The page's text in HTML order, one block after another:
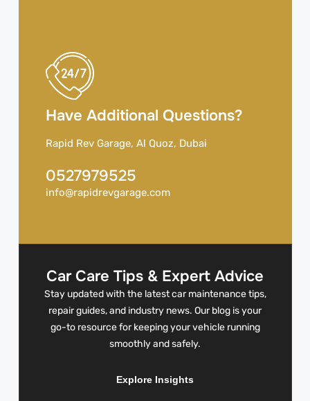
Have Additional Questions?
Rapid Rev Garage, Al Quoz, Dubai
0527979525
info@rapidrevgarage.com
Car Care Tips & Expert Advice
Stay updated with the latest car maintenance tips,
repair guides, and industry news. Our blog is your
go-to resource for keeping your vehicle running
smoothly and safely.
Explore Insights